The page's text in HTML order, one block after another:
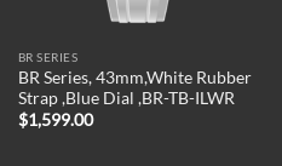
BR SERIES
BR Series, 43mm,White Rubber
Strap ,Blue Dial ,BR-TB-ILWR
$1,599.00